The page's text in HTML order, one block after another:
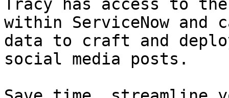
Tracy has access to
within ServiceNow and
data to craft and
social media posts.